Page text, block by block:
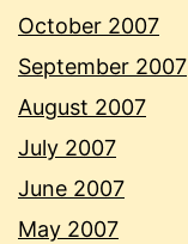
October 2007
September 2007
August 2007
July 2007
June 2007
May 2007